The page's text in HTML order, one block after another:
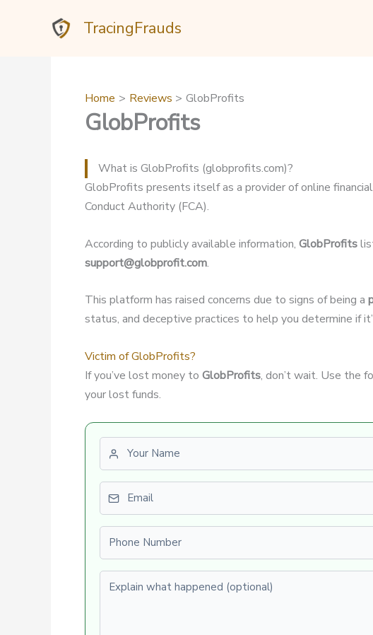
TracingFrauds
Home Reviews GlobProfits
GlobProfits
What is GlobProfits (globprofits.com)?
GlobProfits presents itself as a provider of online
Conduct Authority (FCA).
According to publicly available information, GlobProfits
support@globprofit.com.
This platform has raised concerns due to signs of being a
status, and deceptive practices to help you determine if
Victim of GlobProfits?
If you’ve lost money to GlobProfits, don’t wait. Use the
your lost funds.
Explain what happened (optional)